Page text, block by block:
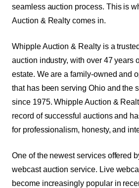
seamless auction process. This is
Auction & Realty comes in.
Whipple Auction & Realty is a
auction industry, with over 47 years
estate. We are a family-owned and
that has been serving Ohio and the
since 1975. Whipple Auction &
record of successful auctions and
for professionalism, honesty, and
One of the newest services offered
webcast auction service. Live
become increasingly popular in